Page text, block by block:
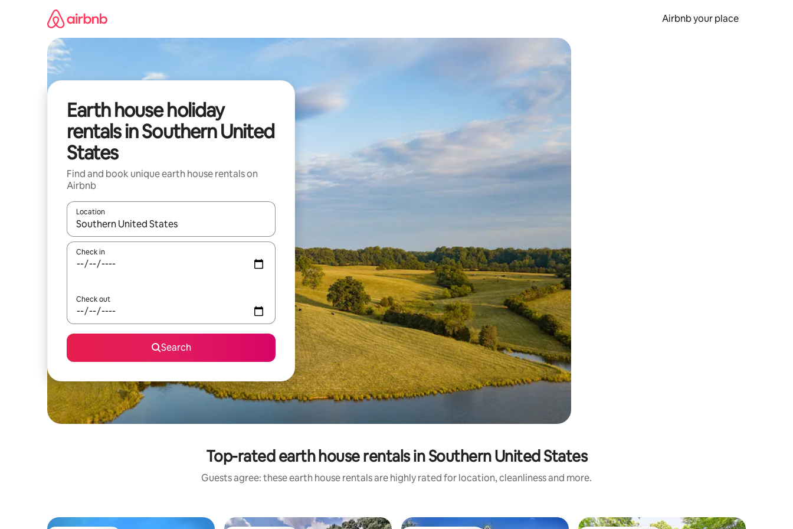
Airbnb your place
Earth house holiday
rentals in Southern United
States
Find and book unique earth house rentals on
Airbnb
Location
When results are available, navigate with the up and down arrow keys or explore by touch or swipe gestures.
Check in
Check out
Search
Top-rated earth house rentals in Southern United States
Guests agree: these earth house rentals are highly rated for location, cleanliness and more.